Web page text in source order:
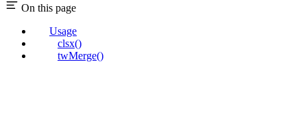
On this page
Usage
clsx()
twMerge()